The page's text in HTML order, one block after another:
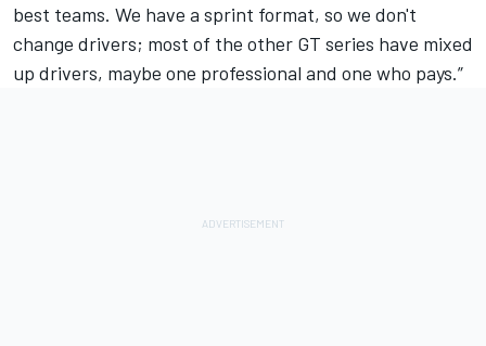
best teams. We have a sprint format, so we don't
change drivers; most of the other GT series have mixed
up drivers, maybe one professional and one who pays.”